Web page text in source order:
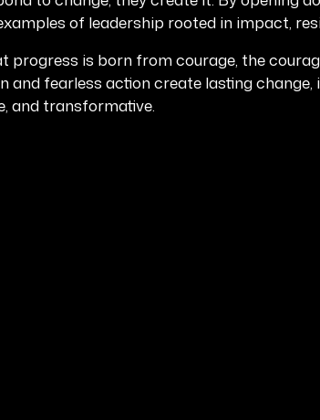
of leadership rooted in impact,
progress is born from courage, the
and fearless action create lasting
and transformative.